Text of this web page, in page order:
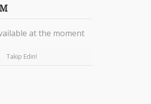
at the moment
Takip Edin!